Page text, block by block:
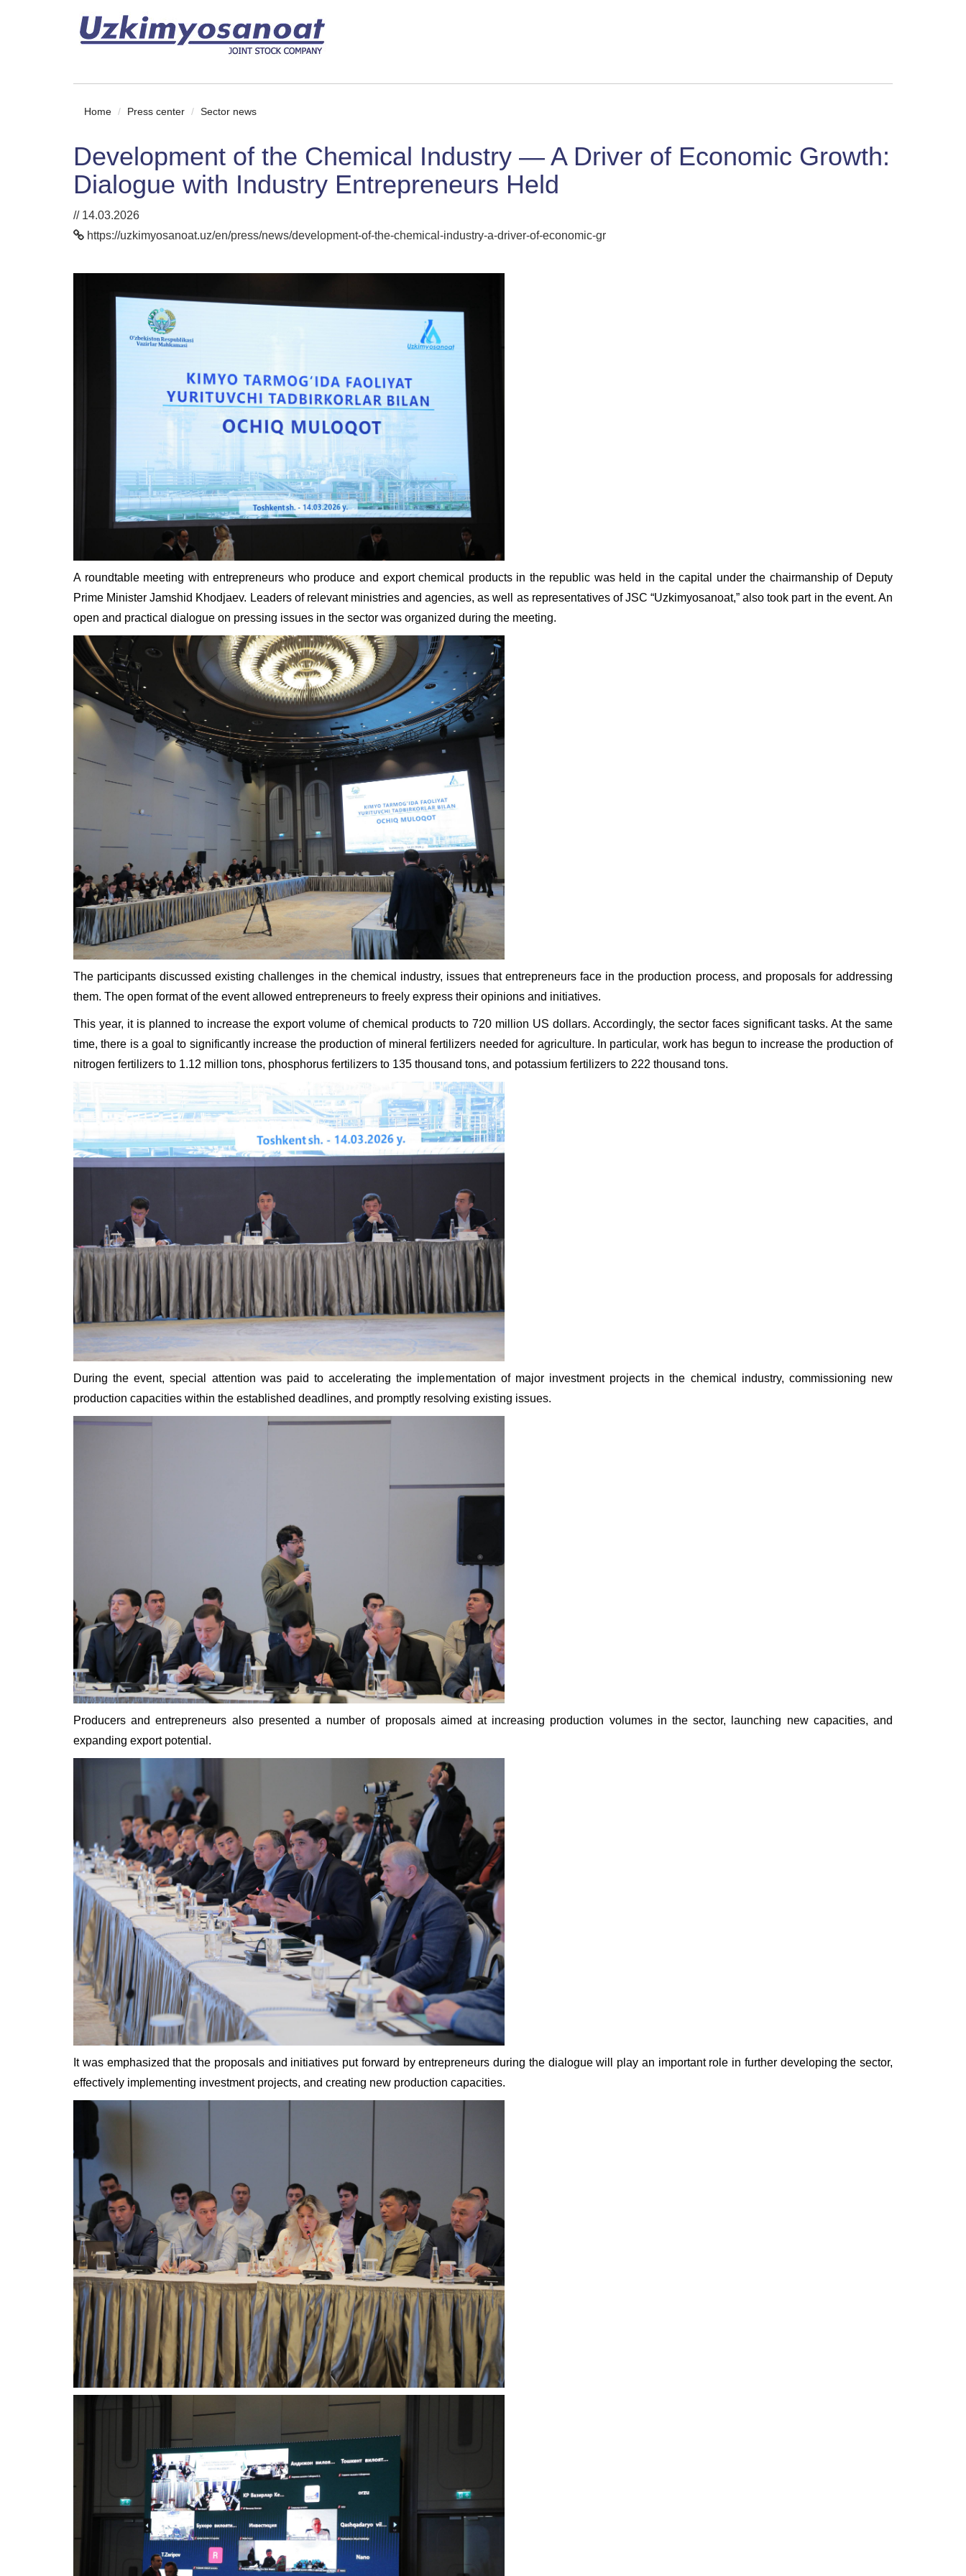
Home Press center Sector news
Development of the Chemical Industry — A Driver of Economic Growth:
Dialogue with Industry Entrepreneurs Held
// 14.03.2026
https://uzkimyosanoat.uz/en/press/news/development-of-the-chemical-industry-a-driver-of-economic-gr
A roundtable meeting with entrepreneurs who produce and export chemical products in the republic was held in the capital under the chairmanship of Deputy
Prime Minister Jamshid Khodjaev. Leaders of relevant ministries and agencies, as well as representatives of JSC “Uzkimyosanoat,” also took part in the event. An
open and practical dialogue on pressing issues in the sector was organized during the meeting.
The participants discussed existing challenges in the chemical industry, issues that entrepreneurs face in the production process, and proposals for addressing
them. The open format of the event allowed entrepreneurs to freely express their opinions and initiatives.
This year, it is planned to increase the export volume of chemical products to 720 million US dollars. Accordingly, the sector faces significant tasks. At the same
time, there is a goal to significantly increase the production of mineral fertilizers needed for agriculture. In particular, work has begun to increase the production of
nitrogen fertilizers to 1.12 million tons, phosphorus fertilizers to 135 thousand tons, and potassium fertilizers to 222 thousand tons.
During the event, special attention was paid to accelerating the implementation of major investment projects in the chemical industry, commissioning new
production capacities within the established deadlines, and promptly resolving existing issues.
Producers and entrepreneurs also presented a number of proposals aimed at increasing production volumes in the sector, launching new capacities, and
expanding export potential.
It was emphasized that the proposals and initiatives put forward by entrepreneurs during the dialogue will play an important role in further developing the sector,
effectively implementing investment projects, and creating new production capacities.